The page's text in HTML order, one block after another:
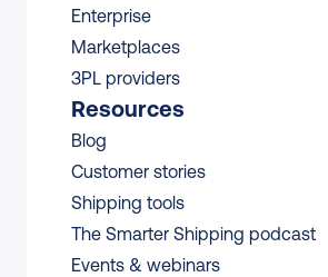
Enterprise
Marketplaces
3PL providers
Resources
Blog
Customer stories
Shipping tools
The Smarter Shipping podcast
Events & webinars